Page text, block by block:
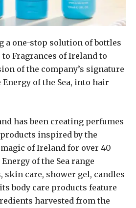
a one-stop solution of bottles
Fragrances of Ireland to
of the company’s signature
of the Sea, into hair
has been creating perfumes
inspired by the
of Ireland for over 40
of the Sea range
skin care, shower gel, candles
body care products feature
harvested from the